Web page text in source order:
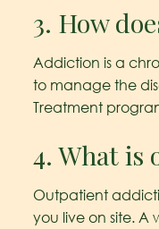
3. How
Addiction is a
to manage the
Treatment
4. What is
Outpatient
you live on site.